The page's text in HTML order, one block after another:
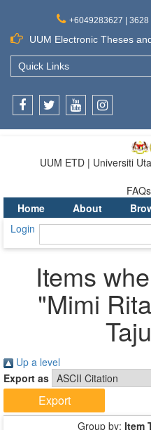
+6049283627 | 3628
UUM Electronic Theses
Quick Links
UUM ETD | Universiti
Home
About
Login
Items
"Mimi
Up a level
Export as
Group by: Item